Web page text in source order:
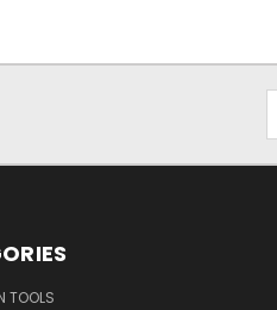
TOOLS